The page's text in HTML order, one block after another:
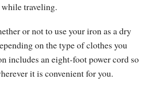
traveling.
or not to use your iron as a dry
on the type of clothes you
includes an eight-foot power cord so
it is convenient for you.